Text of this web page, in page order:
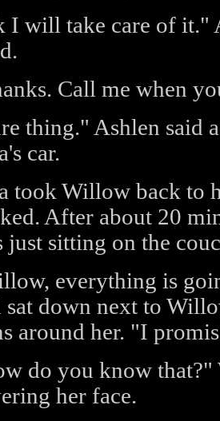
I will take care of it."
Call me when
thing." Ashlen said
car.
took Willow back to
After about 20
just sitting on the
everything is
sat down next to
around her. "I
do you know
her face.